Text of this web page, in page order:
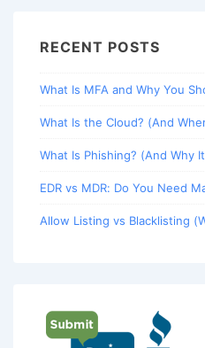
RECENT POSTS
What Is MFA and Why You
What Is the Cloud? (And
What Is Phishing? (And Why
EDR vs MDR: Do You Need
Allow Listing vs Blacklisting